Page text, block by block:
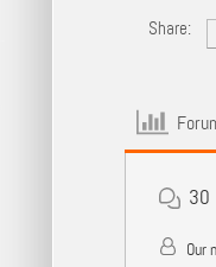
Share:
30
Our